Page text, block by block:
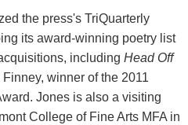
the press's TriQuarterly
its award-winning poetry list
including Head Off
winner of the 2011
Jones is also a visiting
College of Fine Arts MFA in